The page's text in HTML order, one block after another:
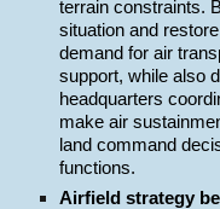
terrain constraints.
situation and
demand for air
support, while also
headquarters
make air
land command
functions.
Airfield strategy